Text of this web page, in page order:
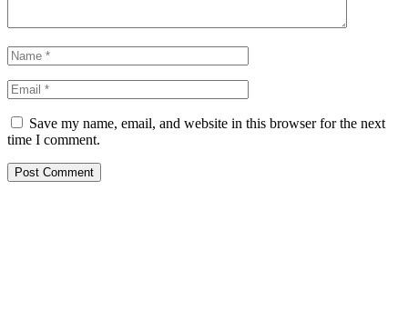
Save my name, email, and website in this browser for the next
time I comment.